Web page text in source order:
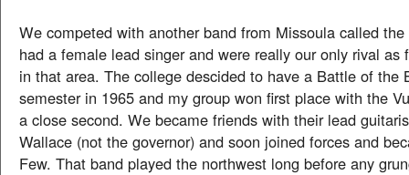
We competed with another band from Missoula called
had a female lead singer and were really our only rival as
in that area. The college descided to have a Battle of the
semester in 1965 and my group won first place with the
a close second. We became friends with their lead
Wallace (not the governor) and soon joined forces and
Few. That band played the northwest long before any